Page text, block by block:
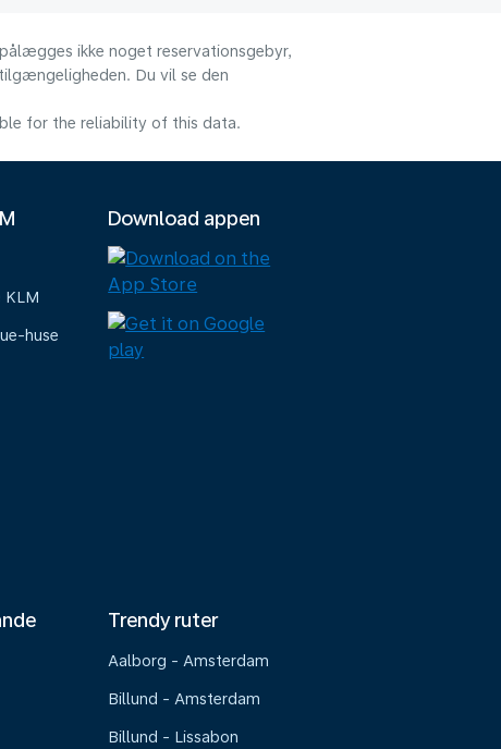
ikke noget reservationsgebyr,
Du vil se den
for the reliability of this data.
huse
Download appen
Trendy ruter
Aalborg - Amsterdam
Billund - Amsterdam
Billund - Lissabon